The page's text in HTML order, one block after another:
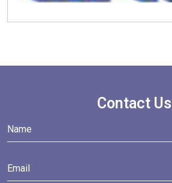
Contact Us